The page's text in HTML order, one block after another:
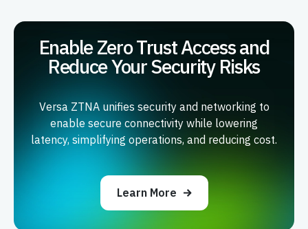
Enable Zero Trust Access and
Reduce Your Security Risks
Versa ZTNA unifies security and networking to
enable secure connectivity while lowering
latency, simplifying operations, and reducing cost.
Learn More